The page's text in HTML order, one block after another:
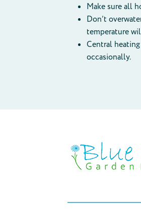
Make sure all
Don’t
temperature
Central
occasionally.